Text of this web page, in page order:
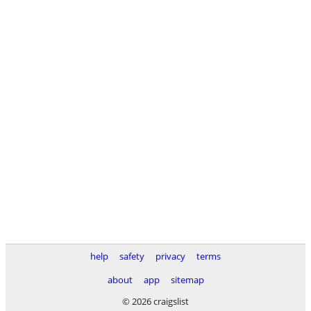
help safety privacy
terms
about
app
sitemap
© 2026 craigslist